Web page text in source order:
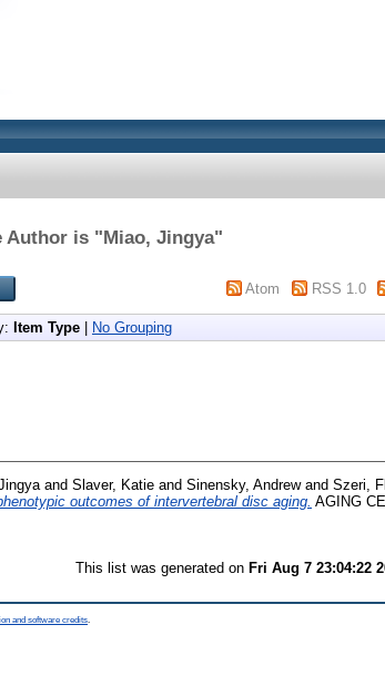
Author is "Miao, Jingya"
Atom RSS 1.0
Item Type No Grouping
and Slaver, Katie and Sinensky, Andrewand Szeri,
outcomes of intervertebral disc aging. AGING
This list was generated on Fri Aug 7 23:04:22
and software credits